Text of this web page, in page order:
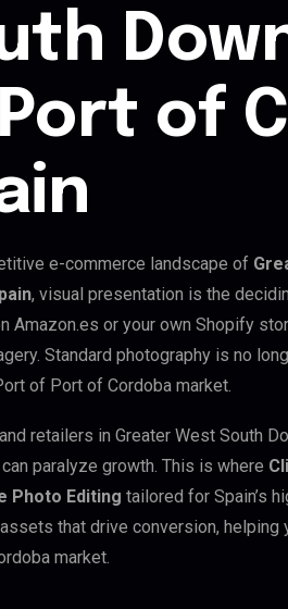
of
e-commerce landscape of
, visual presentation is the
Amazon.es or your own Shopify
Standard photography is no
of Port of Cordoba market.
retailers in Greater West South
paralyze growth. This is where
Photo Editing tailored for Spain’s
that drive conversion,
market.